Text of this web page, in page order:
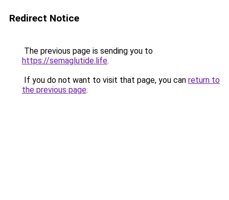
Redirect Notice
The previous page is sending you to
https://semaglutide.life.
If you do not want to visit that page, you can return to
the previous page.